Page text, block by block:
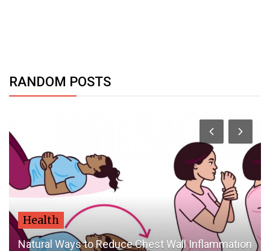
RANDOM POSTS
Health
Natural Ways to Reduce Chest Wall Inflammation